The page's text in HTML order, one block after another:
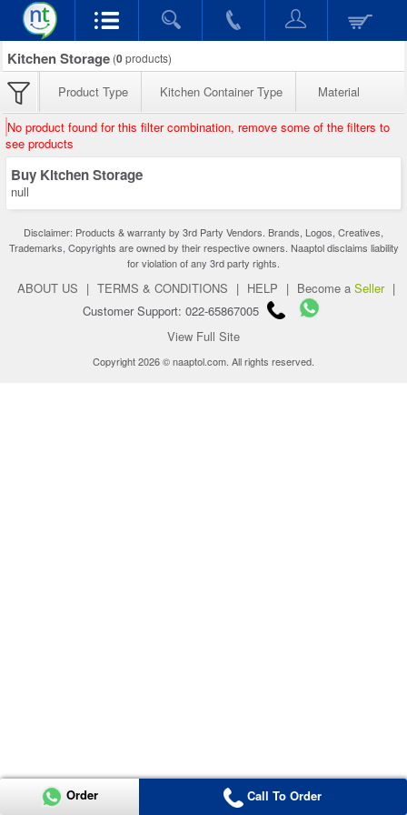
Kitchen Storage (0products)
Product Type Kitchen Container Type Material
No product found for this filter combination, remove some of the filters to
see products
Buy Kitchen Storage
null
Disclaimer: Products & warranty by 3rd Party Vendors. Brands, Logos, Creatives,
Trademarks, Copyrights are owned by their respective owners. Naaptol disclaims liability
for violation of any 3rd party rights.
ABOUT US | TERMS & CONDITIONS | HELP | Become a Seller |
Customer Support: 022-65867005
View Full Site
Copyright 2026 © naaptol.com. All rights reserved.
Order Call To Order